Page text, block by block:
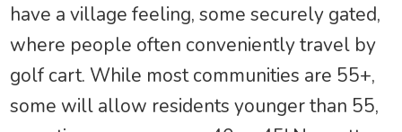
have a village feeling, some securely gated,
where people often conveniently travel by
golf cart. While most communities are 55+,
some will allow residents younger than 55,